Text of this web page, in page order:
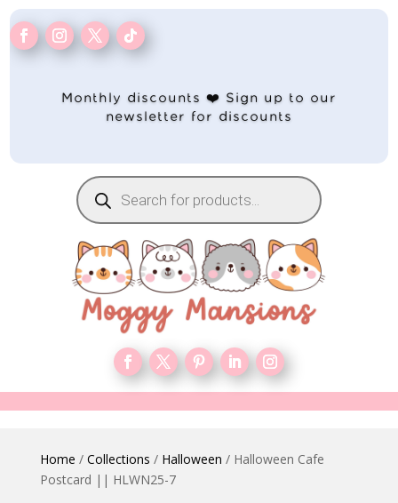
Monthly discounts ❤️ Sign up to our
newsletter for discounts
Products
search
Home / Collections / Halloween / Halloween Cafe
Postcard || HLWN25-7